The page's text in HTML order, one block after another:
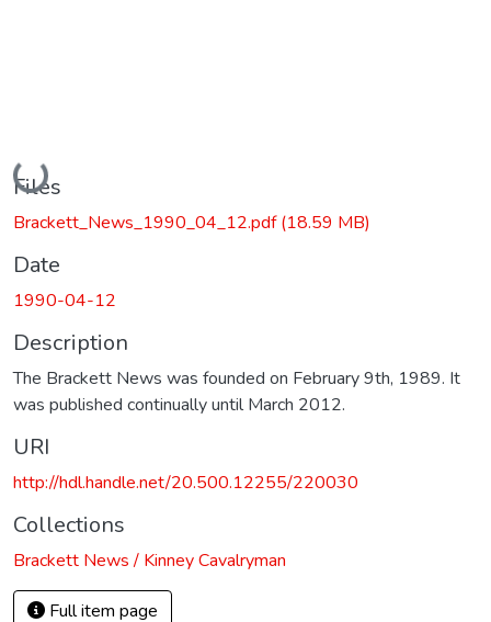
Loading...
Files
Brackett_News_1990_04_12.pdf(18.59 MB)
Date
1990-04-12
Description
The Brackett News was founded on February 9th, 1989. It
was published continually until March 2012.
URI
http://hdl.handle.net/20.500.12255/220030
Collections
Brackett News / Kinney Cavalryman
Full item page